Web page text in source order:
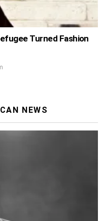
Turned Fashion
NEWS